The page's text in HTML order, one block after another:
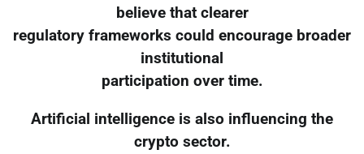
believe that clearer
regulatory frameworks could encourage broader
institutional
participation over time.
Artificial intelligence is also influencing the
crypto sector.